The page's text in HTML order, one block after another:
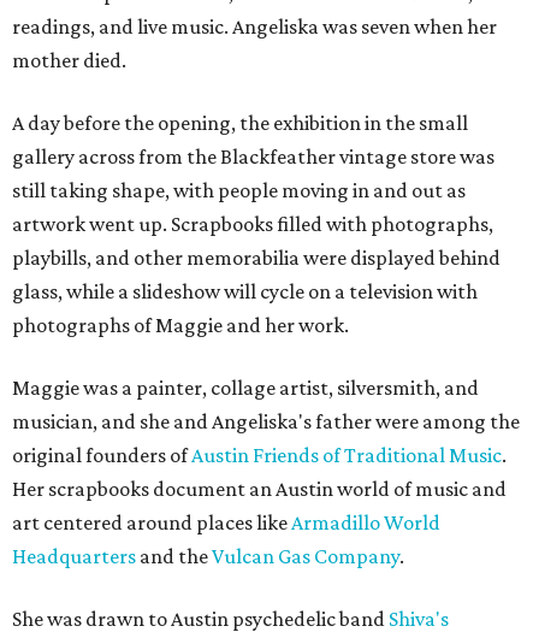
readings, and live music. Angeliska was seven when her
mother died.
A day before the opening, the exhibition in the small
gallery across from the Blackfeather vintage store was
still taking shape, with people moving in and out as
artwork went up. Scrapbooks filled with photographs,
playbills, and other memorabilia were displayed behind
glass, while a slideshow will cycle on a television with
photographs of Maggie and her work.
Maggie was a painter, collage artist, silversmith, and
musician, and she and Angeliska's father were among the
original founders ofAustin Friends of Traditional Music.
Her scrapbooks document an Austin world of music and
art centered around places likeArmadillo World
Headquarters and theVulcan Gas Company.
She was drawn to Austin psychedelic band Shiva's